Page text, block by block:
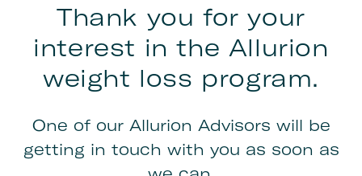
Thank you for your
interest in the Allurion
weight loss program.
One of our Allurion Advisors will be
getting in touch with you as soon as